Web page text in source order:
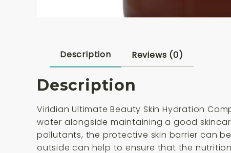
Description Reviews (0)
Description
Viridian Ultimate Beauty Skin Hydration
water alongside maintaining a good
pollutants, the protective skin barrier can
outside can help to ensure that the